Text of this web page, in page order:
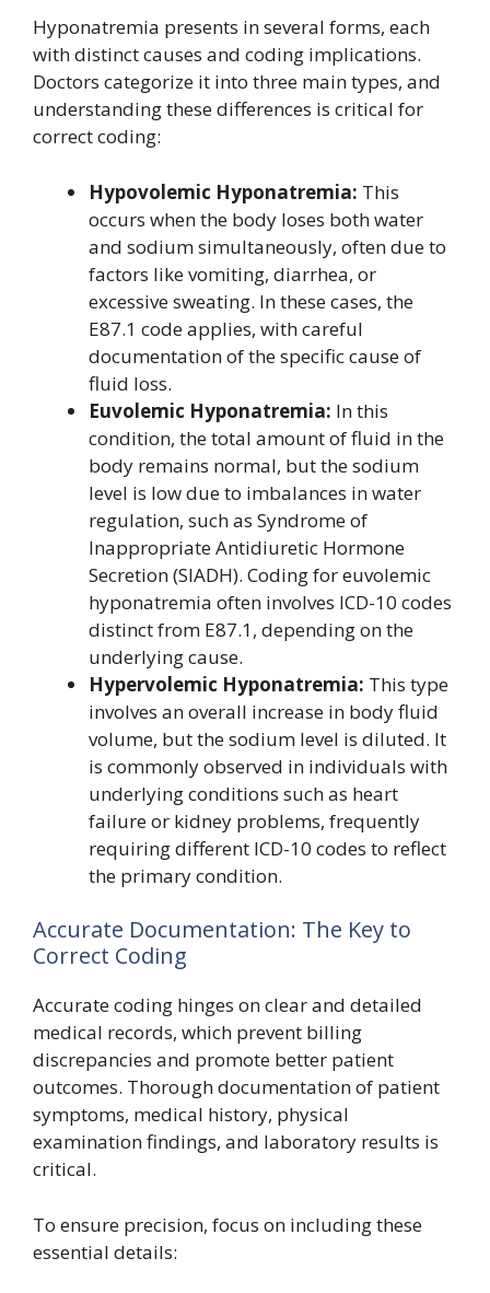
Hyponatremia presents in several forms, each
with distinct causes and coding implications.
Doctors categorize it into three main types, and
understanding these differences is critical for
correct coding:
Hypovolemic Hyponatremia: This
occurs when the body loses both water
and sodium simultaneously, often due to
factors like vomiting, diarrhea, or
excessive sweating. In these cases, the
E87.1 code applies, with careful
documentation of the specific cause of
fluid loss.
Euvolemic Hyponatremia: In this
condition, the total amount of fluid in the
body remains normal, but the sodium
level is low due to imbalances in water
regulation, such as Syndrome of
Inappropriate Antidiuretic Hormone
Secretion (SIADH). Coding for euvolemic
hyponatremia often involves ICD-10 codes
distinct from E87.1, depending on the
underlying cause.
Hypervolemic Hyponatremia: This type
involves an overall increase in body fluid
volume, but the sodium level is diluted. It
is commonly observed in individuals with
underlying conditions such as heart
failure or kidney problems, frequently
requiring different ICD-10 codes to reflect
the primary condition.
Accurate Documentation: The Key to
Correct Coding
Accurate coding hinges on clear and detailed
medical records, which prevent billing
discrepancies and promote better patient
outcomes. Thorough documentation of patient
symptoms, medical history, physical
examination findings, and laboratory results is
critical.
To ensure precision, focus on including these
essential details: